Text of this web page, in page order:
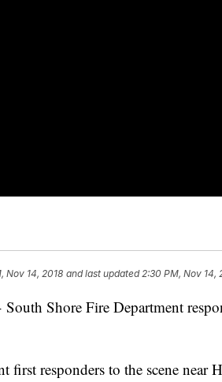
Nov 14, 2018 and last updated 2:30 PM, Nov 14,
Shore Fire Department
first responders to the scene